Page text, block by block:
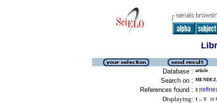
Database : article
Search on :
References found : 3 [refine]
Displaying: 1 .. 3 in